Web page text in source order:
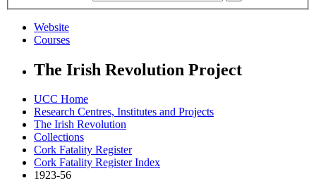
Website
Courses
The Irish Revolution Project
UCC Home
Research Centres, Institutes and Projects
The Irish Revolution
Collections
Cork Fatality Register
Cork Fatality Register Index
1923-56